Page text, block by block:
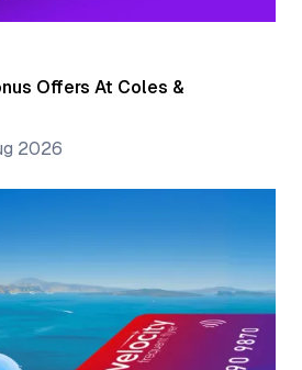
Offers At Coles &
2026